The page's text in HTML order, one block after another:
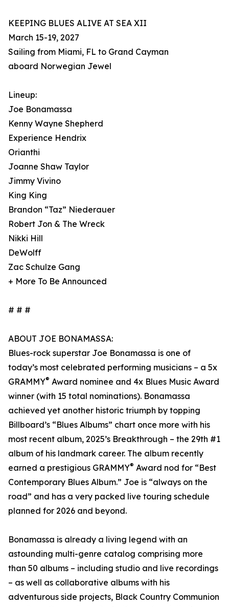
KEEPING BLUES ALIVE AT SEA XII
March 15-19, 2027
Sailing from Miami, FL to Grand Cayman
aboard Norwegian Jewel
Lineup:
Joe Bonamassa
Kenny Wayne Shepherd
Experience Hendrix
Orianthi
Joanne Shaw Taylor
Jimmy Vivino
King King
Brandon “Taz” Niederauer
Robert Jon & The Wreck
Nikki Hill
DeWolff
Zac Schulze Gang
+ More To Be Announced
# # #
ABOUT JOE BONAMASSA:
Blues-rock superstar Joe Bonamassa is one of
today’s most celebrated performing musicians – a 5x
GRAMMY® Award nominee and 4x Blues Music Award
winner (with 15 total nominations). Bonamassa
achieved yet another historic triumph by topping
Billboard’s “Blues Albums” chart once more with his
most recent album, 2025’s Breakthrough – the 29th #1
album of his landmark career. The album recently
earned a prestigious GRAMMY® Award nod for “Best
Contemporary Blues Album.” Joe is “always on the
road” and has a very packed live touring schedule
planned for 2026 and beyond.
Bonamassa is already a living legend with an
astounding multi-genre catalog comprising more
than 50 albums – including studio and live recordings
– as well as collaborative albums with his
adventurous side projects, Black Country Communion